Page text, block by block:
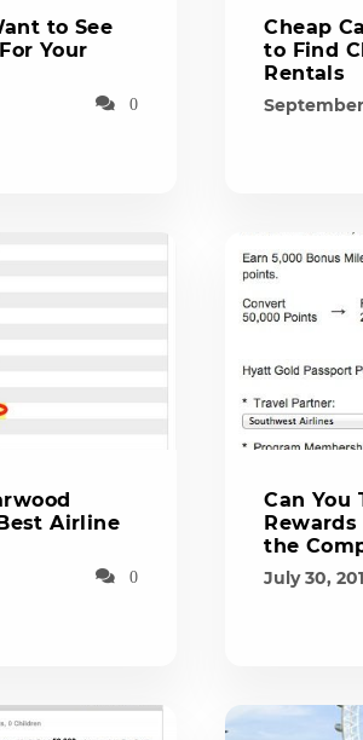
to See
Your
0
Cheap
to Find
Rentals
Airline
0
Can You
the
July 30,